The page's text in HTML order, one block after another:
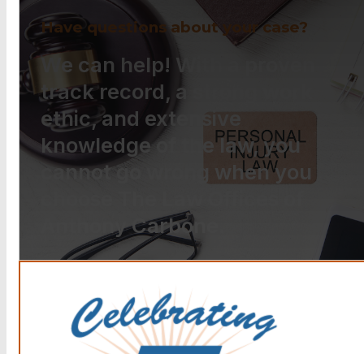
Have questions about your case?
We can help! With a proven
track record, a strong work
ethic, and extensive
knowledge of the law, you
cannot go wrong when you
Anthony Carbone.